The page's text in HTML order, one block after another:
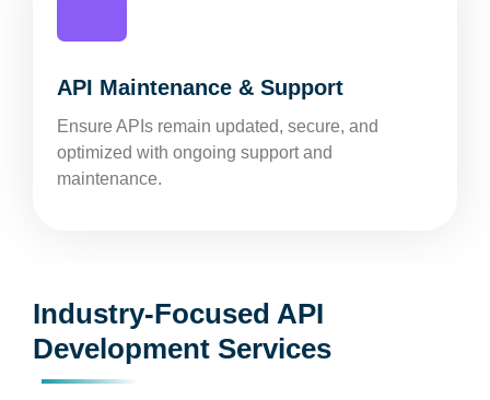
API Maintenance & Support
Ensure APIs remain updated, secure, and
optimized with ongoing support and
maintenance.
Industry-Focused API
Development Services